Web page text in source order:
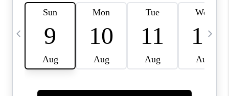
BLOG